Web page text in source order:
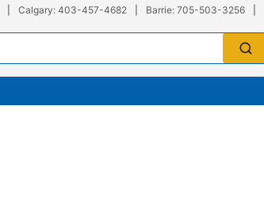
Calgary: 403-457-4682 Barrie: 705-503-3256